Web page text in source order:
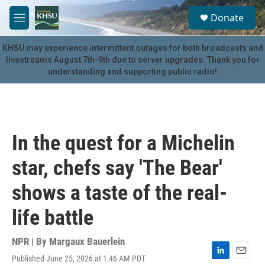
Skip to main content
M
e
n
u
S
e
a
r
c
u
Donate
KHSU may experience intermittent outages for both broadcasts and
livestreams August 7th-9th due to server upgrades. Thank you for
understanding and supporting public radio!
In the quest for a Michelin
star, chefs say 'The Bear'
shows a taste of the real-
life battle
NPR | By Margaux Bauerlein
Published June 25, 2026 at 1:46 AM PDT